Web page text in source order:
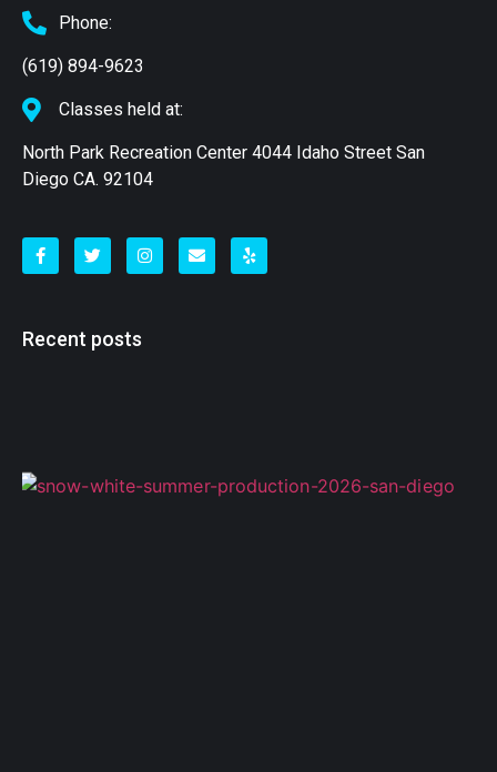
Phone:
(619) 894-9623
Classes held at:
North Park Recreation Center 4044 Idaho Street San
Diego CA. 92104
Recent posts